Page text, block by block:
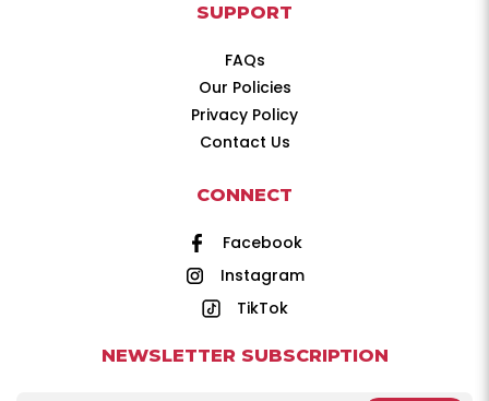
SUPPORT
FAQs
Our Policies
Privacy Policy
Contact Us
CONNECT
Facebook
Instagram
TikTok
NEWSLETTER SUBSCRIPTION